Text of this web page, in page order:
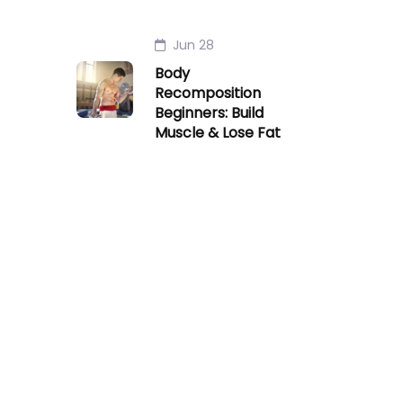
Jun 28
Body
Recomposition
Beginners: Build
Muscle & Lose Fat